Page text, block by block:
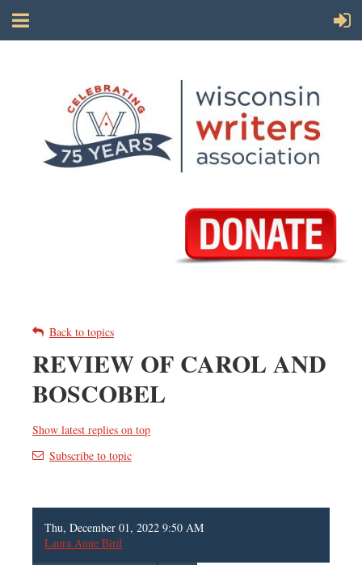
Back to topics
REVIEW OF CAROL AND
BOSCOBEL
Show latest replies on top
Subscribe to topic
Thu, December 01, 2022 9:50 AM
Laura Anne Bird